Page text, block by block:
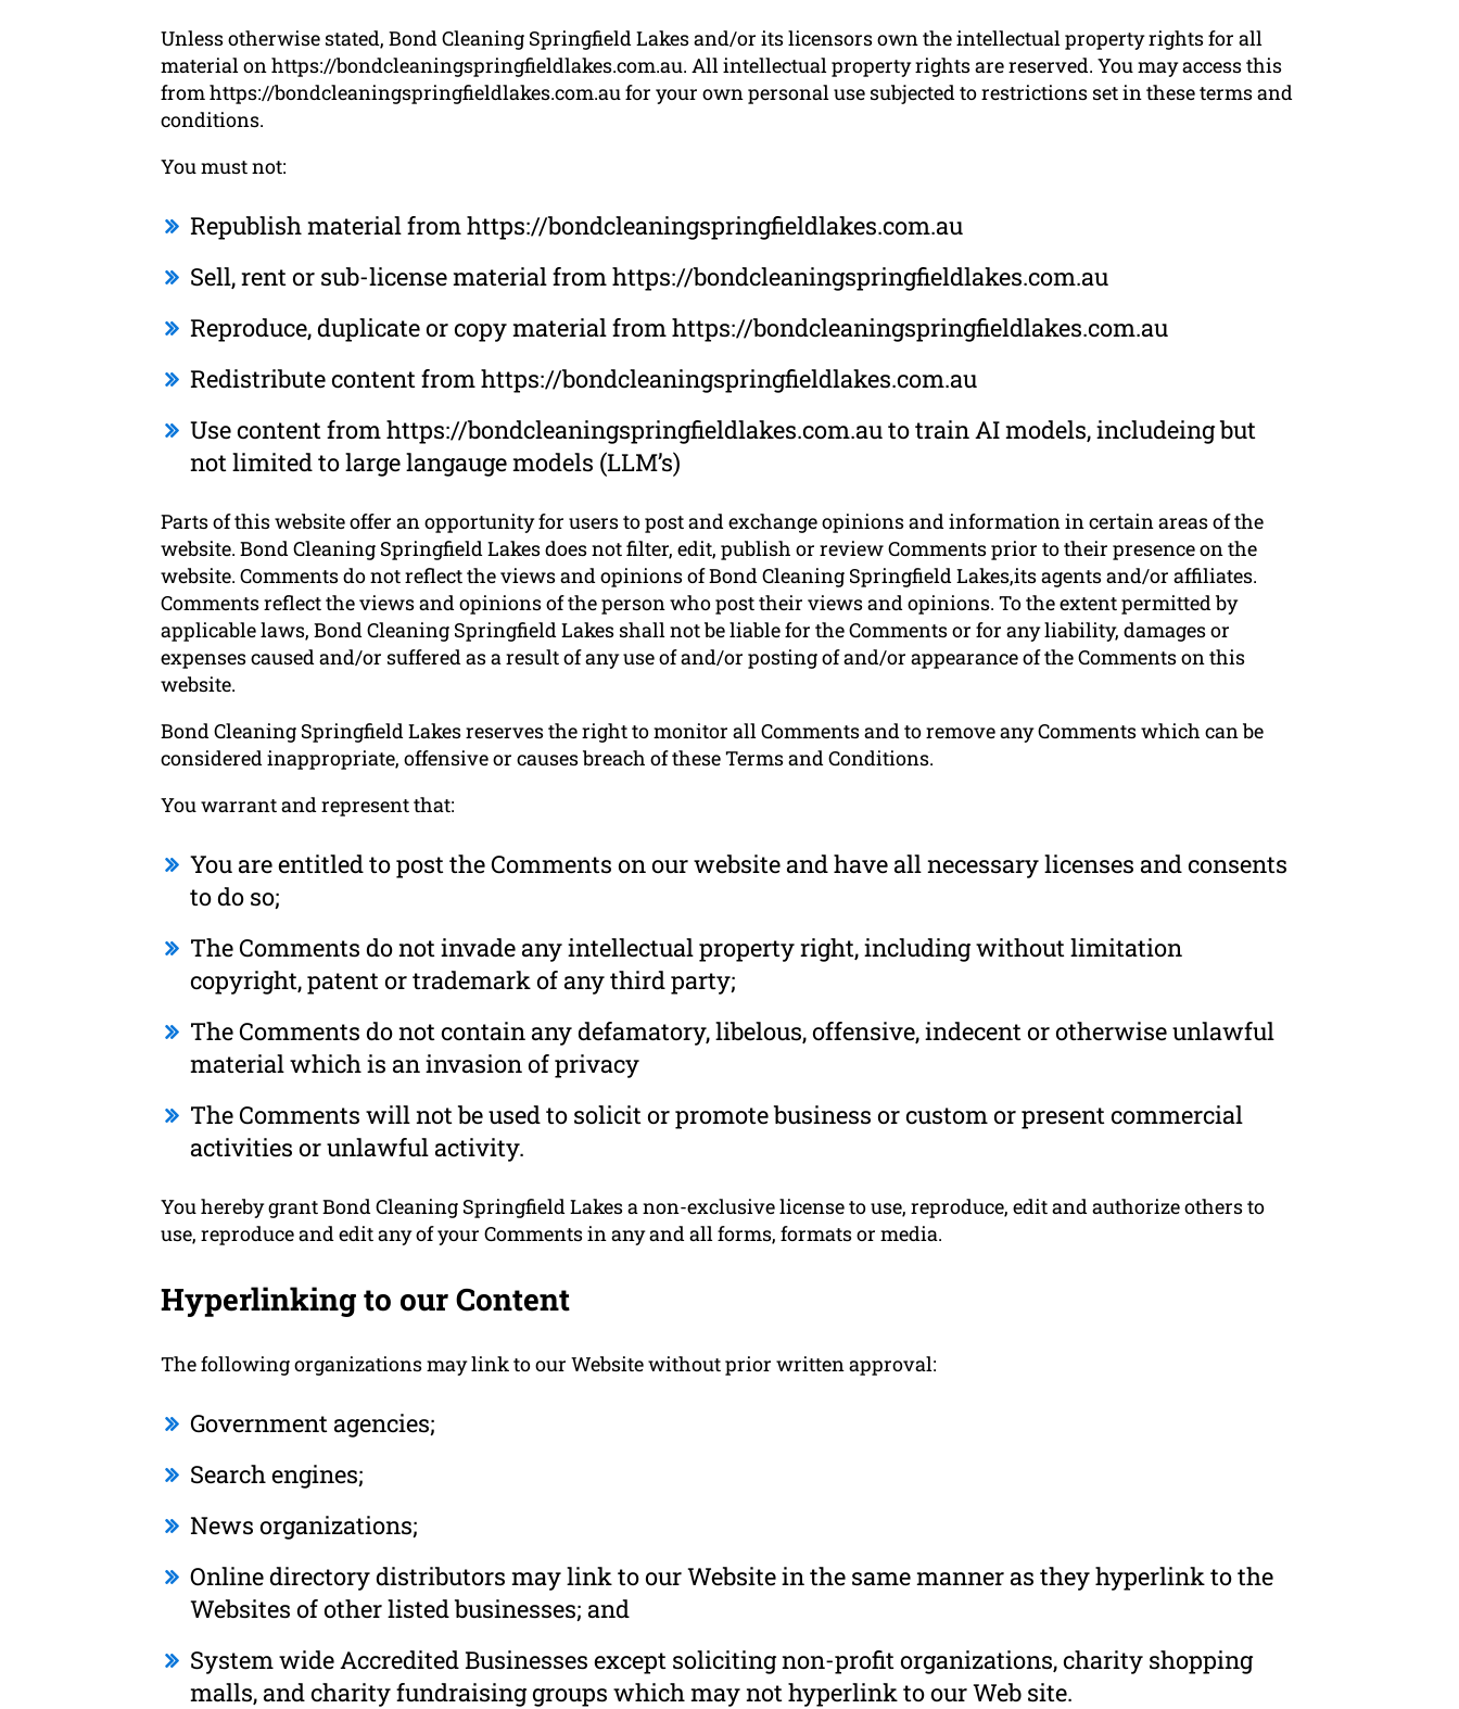
Unless otherwise stated, Bond Cleaning Springfield Lakes and/or its licensors own the intellectual property rights for all
material on https://bondcleaningspringfieldlakes.com.au. All intellectual property rights are reserved. You may access this
from https://bondcleaningspringfieldlakes.com.au for your own personal use subjected to restrictions set in these terms and
conditions.
You must not:
Republish material from https://bondcleaningspringfieldlakes.com.au
Sell, rent or sub-license material from https://bondcleaningspringfieldlakes.com.au
Reproduce, duplicate or copy material from https://bondcleaningspringfieldlakes.com.au
Redistribute content from https://bondcleaningspringfieldlakes.com.au
Use content from https://bondcleaningspringfieldlakes.com.au to train AI models, includeing but
not limited to large langauge models (LLM’s)
Parts of this website offer an opportunity for users to post and exchange opinions and information in certain areas of the
website. Bond Cleaning Springfield Lakes does not filter, edit, publish or review Comments prior to their presence on the
website. Comments do not reflect the views and opinions of Bond Cleaning Springfield Lakes,its agents and/or affiliates.
Comments reflect the views and opinions of the person who post their views and opinions. To the extent permitted by
applicable laws, Bond Cleaning Springfield Lakes shall not be liable for the Comments or for any liability, damages or
expenses caused and/or suffered as a result of any use of and/or posting of and/or appearance of the Comments on this
website.
Bond Cleaning Springfield Lakes reserves the right to monitor all Comments and to remove any Comments which can be
considered inappropriate, offensive or causes breach of these Terms and Conditions.
You warrant and represent that:
You are entitled to post the Comments on our website and have all necessary licenses and consents
to do so;
The Comments do not invade any intellectual property right, including without limitation
copyright, patent or trademark of any third party;
The Comments do not contain any defamatory, libelous, offensive, indecent or otherwise unlawful
material which is an invasion of privacy
The Comments will not be used to solicit or promote business or custom or present commercial
activities or unlawful activity.
You hereby grant Bond Cleaning Springfield Lakes a non-exclusive license to use, reproduce, edit and authorize others to
use, reproduce and edit any of your Comments in any and all forms, formats or media.
Hyperlinking to our Content
The following organizations may link to our Website without prior written approval:
Government agencies;
Search engines;
News organizations;
Online directory distributors may link to our Website in the same manner as they hyperlink to the
Websites of other listed businesses; and
System wide Accredited Businesses except soliciting non-profit organizations, charity shopping
malls, and charity fundraising groups which may not hyperlink to our Web site.